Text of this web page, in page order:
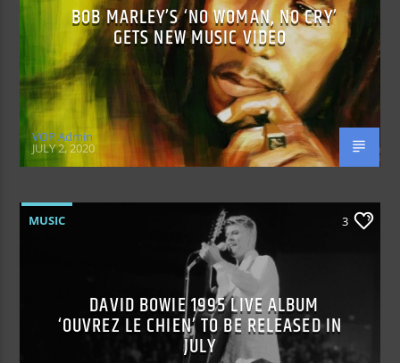
BOB MARLEY’S ‘NO WOMAN, NO CRY’
GETS NEW MUSIC VIDEO
VOP Admin
JULY 2, 2020
MUSIC 3
DAVID BOWIE 1995 LIVE ALBUM
‘OUVREZ LE CHIEN’ TO BE RELEASED IN
JULY